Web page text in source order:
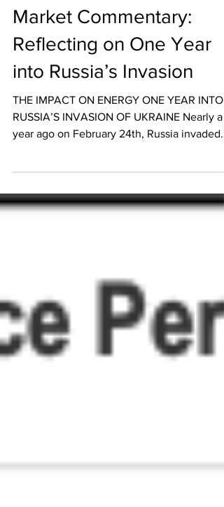
Market Commentary:
Reflecting on One Year
THE IMPACT ON ENERGY ONE YEAR INTO
RUSSIA’S INVASION OF UKRAINE Nearly a
Ukraine and...